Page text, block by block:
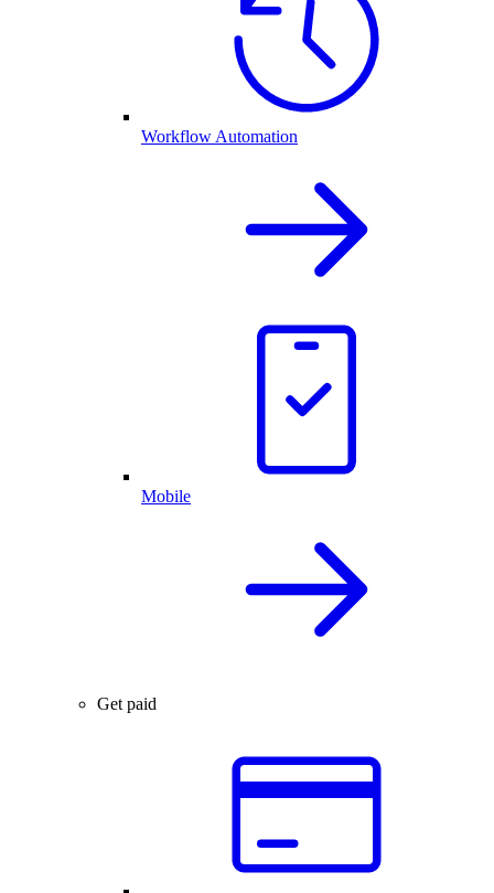
Workflow Automation
Mobile
Get paid